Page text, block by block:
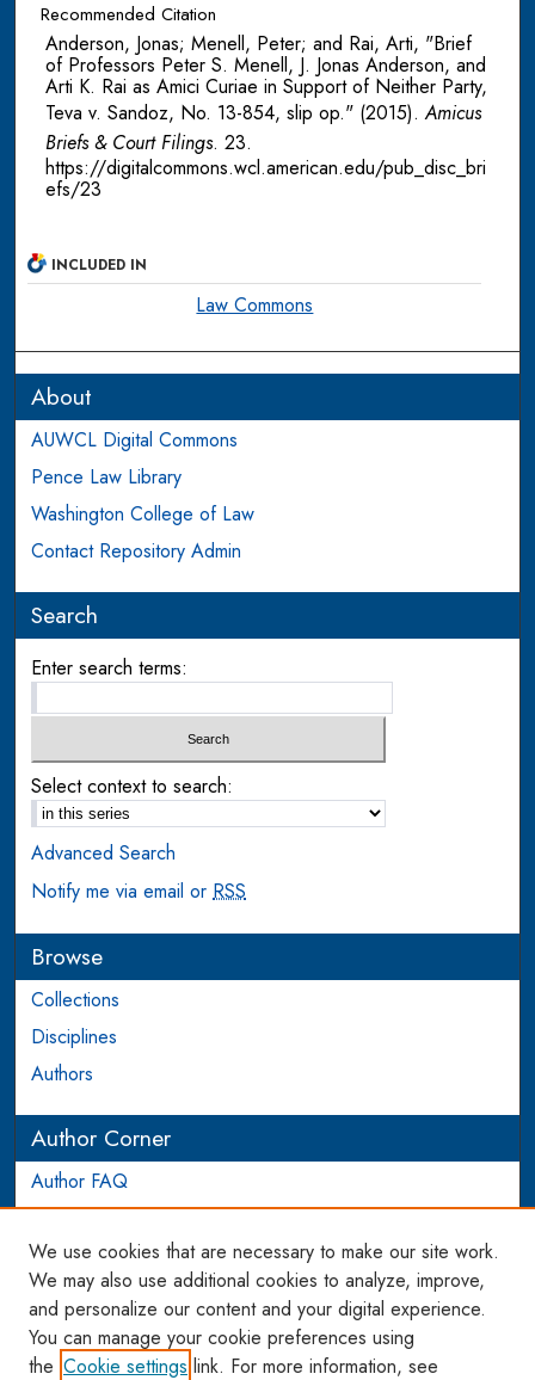
Recommended Citation
Anderson, Jonas; Menell, Peter; and Rai, Arti, "Brief
of Professors Peter S. Menell, J. Jonas Anderson, and
Arti K. Rai as Amici Curiae in Support of Neither Party,
Teva v. Sandoz, No. 13-854, slip op." (2015).Amicus
Briefs & Court Filings. 23.
https://digitalcommons.wcl.american.edu/pub_disc_bri
efs/23
INCLUDED IN
Law Commons
About
AUWCL Digital Commons
Pence Law Library
Washington College of Law
Contact Repository Admin
Search
Enter search terms:
Select context to search:
Advanced Search
Notify me via email orRSS
Browse
Collections
Disciplines
Authors
Author Corner
Author FAQ
Login to Author Account
Links
WCL SSRN Research Series
AU Scholarship
We use cookies that are necessary to make our site work.
We may also use additional cookies to analyze, improve,
and personalize our content and your digital experience.
You can manage your cookie preferences using
the Cookie settings link. For more information, see